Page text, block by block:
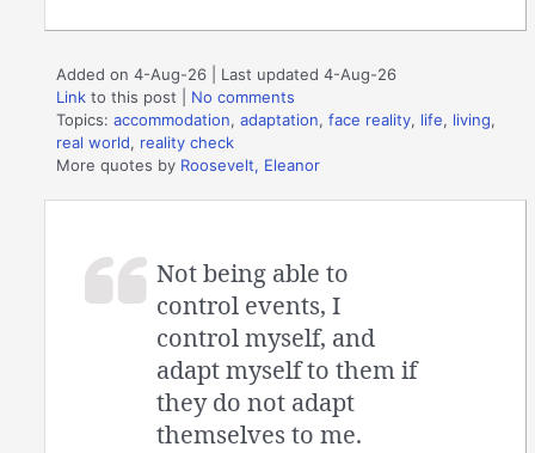
Added on 4-Aug-26 | Last updated 4-Aug-26
Link to this post
No comments
Topics:accommodation,adaptation,face reality, life, living,
real world, reality check
More quotes by Roosevelt, Eleanor
Not being able to
control events, I
control myself, and
adapt myself to them if
they do not adapt
themselves to me.